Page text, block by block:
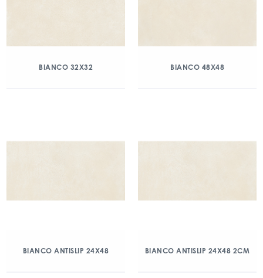
BIANCO 32X32 BIANCO 48X48
BIANCO ANTISLIP 24X48 BIANCO ANTISLIP 24X48 2CM